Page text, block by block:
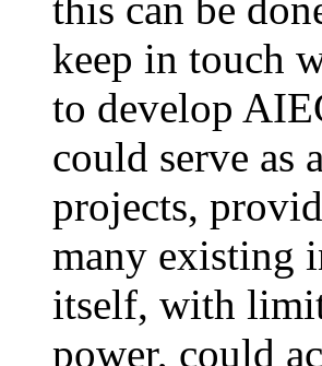
keep in touch
to develop
could serve as
projects,
many existing
itself, with
power, could